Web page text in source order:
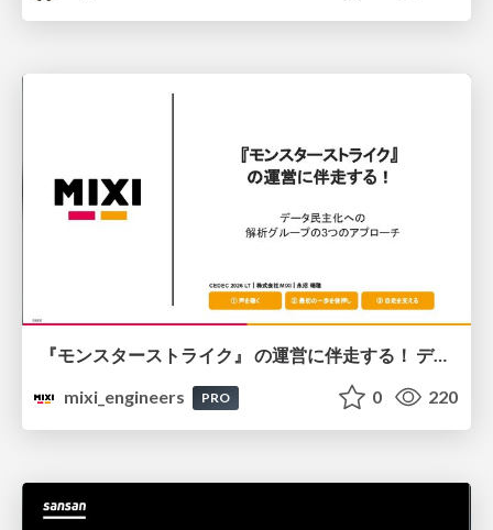
『モンスターストライク』 の運営に伴走する！ データ民主化への 解析グループの3つのアプローチ
mixi_engineers
PRO 0 220